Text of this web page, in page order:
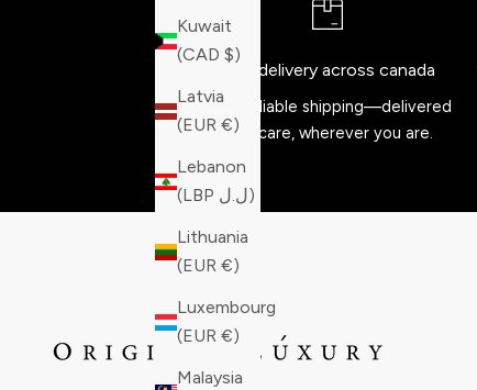
Kuwait
(CAD $)
Latvia
(EUR €)
Lebanon
(LBP ل.ل)
Lithuania
(EUR €)
Luxembourg
(EUR €)
Malaysia
Free delivery across canada
Fast, reliable shipping—delivered
with care, wherever you are.